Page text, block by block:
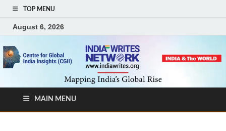
TOP MENU
August 6, 2026
MAIN MENU